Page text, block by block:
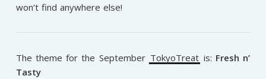
won’t find anywhere else!
The theme for the September TokyoTreat is: Fresh n’
Tasty